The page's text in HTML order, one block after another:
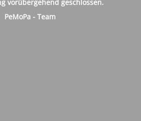
vorübergehend geschlossen.
PeMoPa - Team